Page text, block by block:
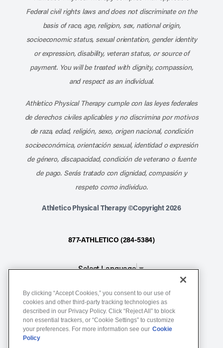
Federal civil rights laws and does not discriminate on the
basis of race, age, religion, sex, national origin,
socioeconomic status, sexual orientation, gender identity
or expression, disability, veteran status, or source of
payment. You will be treated with dignity, compassion,
and respect as an individual.
Athletico Physical Therapy cumple con las leyes federales
de derechos civiles aplicables y no discrimina por motivos
de raza, edad, religión, sexo, origen nacional, condición
socioeconómica, orientación sexual, identidad o expresión
de género, discapacidad, condición de veterano o fuente
de pago. Serás tratado con dignidad, compasión y
respeto como individuo.
Athletico Physical Therapy ©Copyright 2026
877-ATHLETICO (284-5384)
Select Language▼
Notice of Non-Discrimination
Terms of Service
Website Privacy Policy
By clicking “Accept Cookies,” you consent to our use of
cookies and other third-party tracking technologies as
described in our Privacy Policy. Click “Reject All” to block
non essential trackers, or “Cookie Settings” to customize
your preferences. For more information see our Cookie
Policy